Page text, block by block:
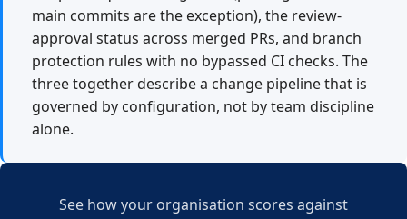
main commits are the exception), the review-
approval status across merged PRs, and branch
protection rules with no bypassed CI checks. The
three together describe a change pipeline that is
governed by configuration, not by team discipline
alone.
See how your organisation scores against